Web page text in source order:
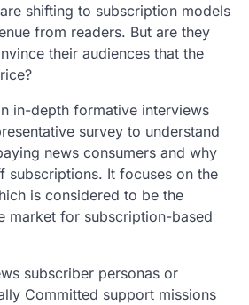
shifting to subscription models
from readers. But are they
their audiences that the
in-depth formative interviews
survey to understand
news consumers and why
subscriptions. It focuses on the
is considered to be the
market for subscription-based
subscriber personas or
Committed support missions